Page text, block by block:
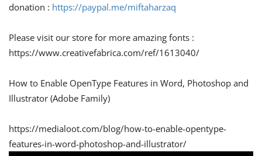
donation : https://paypal.me/miftaharzaq
Please visit our store for more amazing fonts :
https://www.creativefabrica.com/ref/1613040/
How to Enable OpenType Features in Word, Photoshop and
Illustrator (Adobe Family)
https://medialoot.com/blog/how-to-enable-opentype-
features-in-word-photoshop-and-illustrator/